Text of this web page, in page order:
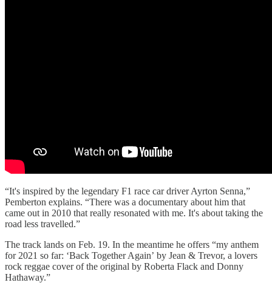
“It's inspired by the legendary F1 race car driver Ayrton Senna,”
Pemberton explains. “There was a documentary about him that
came out in 2010 that really resonated with me. It's about taking the
road less travelled.”
The track lands on Feb. 19. In the meantime he offers “my anthem
for 2021 so far: ‘Back Together Again’ by Jean & Trevor, a lovers
rock reggae cover of the original by Roberta Flack and Donny
Hathaway.”